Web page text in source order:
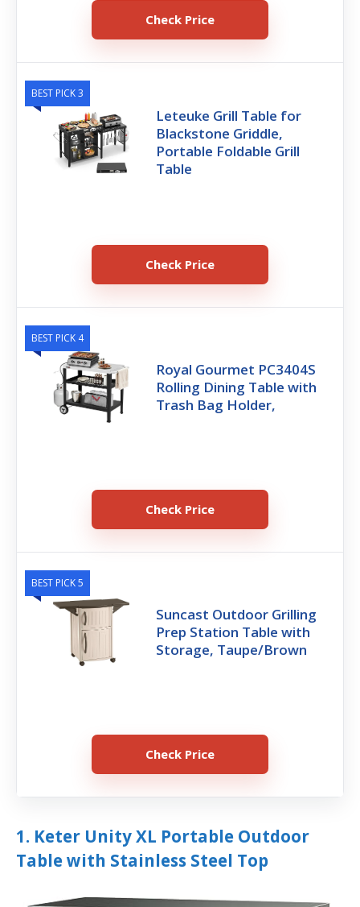
Check Price
BEST PICK 3
Leteuke Grill Table for
Blackstone Griddle,
Portable Foldable Grill
Table
Check Price
BEST PICK 4
Royal Gourmet PC3404S
Rolling Dining Table with
Trash Bag Holder,
Check Price
BEST PICK 5
Suncast Outdoor Grilling
Prep Station Table with
Storage, Taupe/Brown
Check Price
1. Keter Unity XL Portable Outdoor
Table with Stainless Steel Top